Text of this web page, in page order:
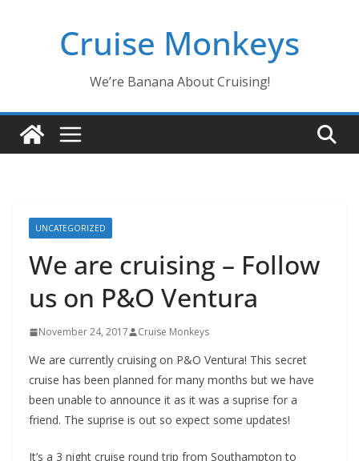
Cruise Monkeys
We’re Banana About Cruising!
UNCATEGORIZED
We are cruising – Follow
us on P&O Ventura
November 24, 2017 Cruise Monkeys
We are currently cruising on P&O Ventura! This secret
cruise has been planned for many months but we have
been unable to announce it as it was a suprise for a
friend. The suprise is out so expect some updates!
It’s a 3 night cruise round trip from Southampton to